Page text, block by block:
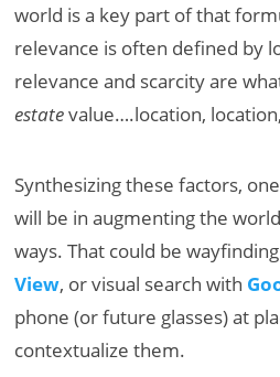
world is a key part of that
relevance is often defined by
relevance and scarcity are
estatevalue….location,
Synthesizing these factors,
will be in augmenting the
ways. That could be
View, or visual search with
phone (or future glasses) at
contextualize them.